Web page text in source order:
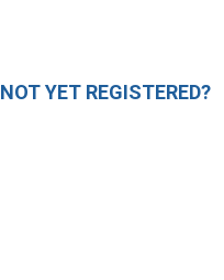
NOT YET REGISTERED?